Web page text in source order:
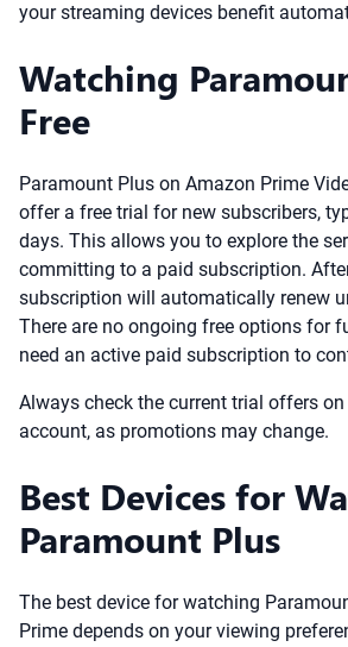
your streaming devices benefit
Watching
Free
Paramount Plus on Amazon Prime
offer a free trial for new subscribers,
days. This allows you to explore the
committing to a paid subscription.
subscription will automatically renew
There are no ongoing free options for
need an active paid subscription to
Always check the current trial offers
account, as promotions may change.
Best Devices for
Paramount Plus
The best device for watching
Prime depends on your viewing